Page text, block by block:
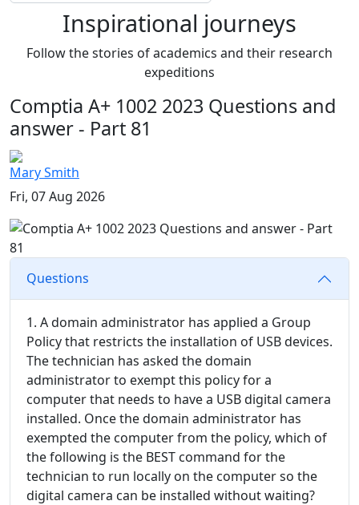
Inspirational journeys
Follow the stories of academics and their research
expeditions
Comptia A+ 1002 2023 Questions and
answer - Part 81
Mary Smith
Fri, 07 Aug 2026
Questions
1. A domain administrator has applied a Group
Policy that restricts the installation of USB devices.
The technician has asked the domain
administrator to exempt this policy for a
computer that needs to have a USB digital camera
installed. Once the domain administrator has
exempted the computer from the policy, which of
the following is the BEST command for the
technician to run locally on the computer so the
digital camera can be installed without waiting?